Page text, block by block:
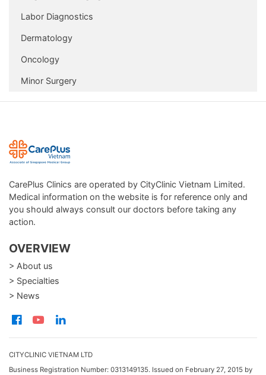
preventive care for non-infectious diseases in adults and
the elderly, through:
Lab tests, blood tests
Electrocardiography, ultrasonography, X-ray
Some procedures that can be performed at CarePlus Clinic
are: infusion, first aid, etc.
Labor Diagnostics
Dermatology
Oncology
Minor Surgery
CarePlus Clinics are operated by CityClinic Vietnam Limited.
Medical information on the website is for reference only and
you should always consult our doctors before taking any
action.
OVERVIEW
> About us
> Specialties
> News
CITYCLINIC VIETNAM LTD
Business Registration Number: 0313149135. Issued on February 27, 2015 by